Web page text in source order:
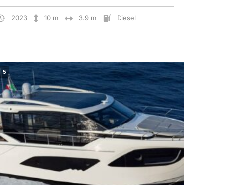
2023 10 m 3.9 m Diesel
5